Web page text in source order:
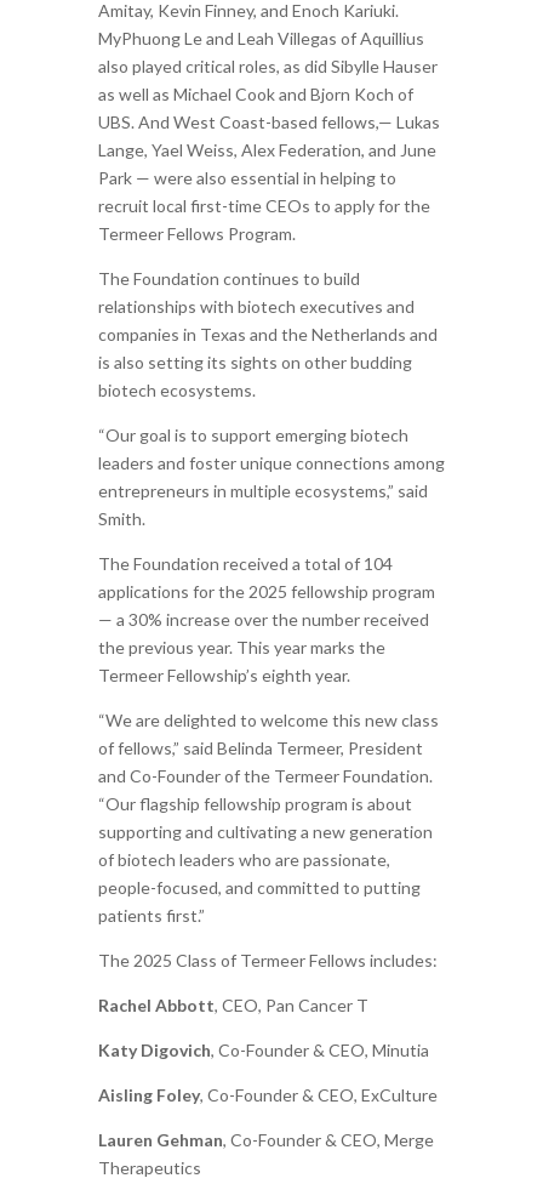
Amitay, Kevin Finney, and Enoch Kariuki.
MyPhuong Le and Leah Villegas of Aquillius
also played critical roles, as did Sibylle Hauser
as well as Michael Cook and Bjorn Koch of
UBS. And West Coast-based fellows,— Lukas
Lange, Yael Weiss, Alex Federation, and June
Park — were also essential in helping to
recruit local first-time CEOs to apply for the
Termeer Fellows Program.
The Foundation continues to build
relationships with biotech executives and
companies in Texas and the Netherlands and
is also setting its sights on other budding
biotech ecosystems.
“Our goal is to support emerging biotech
leaders and foster unique connections among
entrepreneurs in multiple ecosystems,” said
Smith.
The Foundation received a total of 104
applications for the 2025 fellowship program
— a 30% increase over the number received
the previous year. This year marks the
Termeer Fellowship’s eighth year.
“We are delighted to welcome this new class
of fellows,” said Belinda Termeer, President
and Co-Founder of the Termeer Foundation.
“Our flagship fellowship program is about
supporting and cultivating a new generation
of biotech leaders who are passionate,
people-focused, and committed to putting
patients first.”
The 2025 Class of Termeer Fellows includes:
Rachel Abbott, CEO, Pan Cancer T
Katy Digovich, Co-Founder & CEO, Minutia
Aisling Foley, Co-Founder & CEO, ExCulture
Lauren Gehman, Co-Founder & CEO, Merge
Therapeutics